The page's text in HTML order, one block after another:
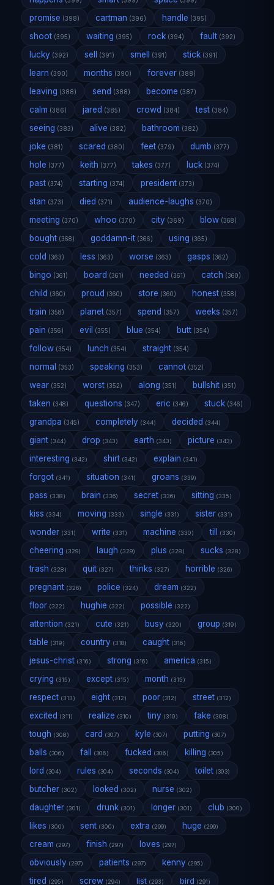
promise (398) cartman (396) handle (395)
shoot (395) waiting (395) rock (394) fault (392)
lucky (392) sell (391) smell (391) stick (391)
learn (390) months (390) forever (388)
leaving (388) send (388) become (387)
calm (386) jared (385) crowd (384) test (384)
seeing (383) alive (382) bathroom (382)
joke (381) scared (380) feet (379) dumb (377)
hole (377) keith (377) takes (377) luck (374)
past (374) starting (374) president (373)
stan (373) died (371) audience-laughs (370)
meeting (370) whoo (370) city (369) blow (368)
bought (368) goddamn-it (366) using (365)
cold (363) less (363) worse (363) gasps (362)
bingo (361) board (361) needed (361) catch (360)
child (360) proud (360) store (360) honest (358)
train (358) planet (357) spend (357) weeks (357)
pain (356) evil (355) blue (354) butt (354)
follow (354) lunch (354) straight (354)
normal (353) speaking (353) cannot (352)
wear (352) worst (352) along (351) bullshit (351)
taken (348) questions (347) eric (346) stuck (346)
grandpa (345) completely (344) decided (344)
giant (344) drop (343) earth (343) picture (343)
interesting (342) shirt (342) explain (341)
forgot (341) situation (341) groans (339)
pass (338) brain (336) secret (336) sitting (335)
kiss (334) moving (333) single (331) sister (331)
wonder (331) write (331) machine (330) till (330)
cheering (329) laugh (329) plus (328) sucks (328)
trash (328) quit (327) thinks (327) horrible (326)
pregnant (326) police (324) dream (322)
floor (322) hughie (322) possible (322)
attention (321) cute (321) busy (320) group (319)
table (319) country (318) caught (316)
jesus-christ (316) strong (316) america (315)
crying (315) except (315) month (315)
respect (313) eight (312) poor (312) street (312)
excited (311) realize (310) tiny (310) fake (308)
tough (308) card (307) kyle (307) putting (307)
balls (306) fall (306) fucked (306) killing (305)
lord (304) rules (304) seconds (304) toilet (303)
butcher (302) looked (302) nurse (302)
daughter (301) drunk (301) longer (301) club (300)
likes (300) sent (300) extra (299) huge (299)
cream (297) finish (297) loves (297)
obviously (297) patients (297) kenny (295)
tired (295) screw (294) list (293) bird (291)